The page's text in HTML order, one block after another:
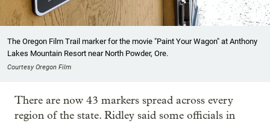
The Oregon Film Trail marker for the movie "Paint Your Wagon" at Anthony
Lakes Mountain Resort near North Powder, Ore.
Courtesy Oregon Film
There are now 43 markers spread across every
region of the state. Ridley said some officials in